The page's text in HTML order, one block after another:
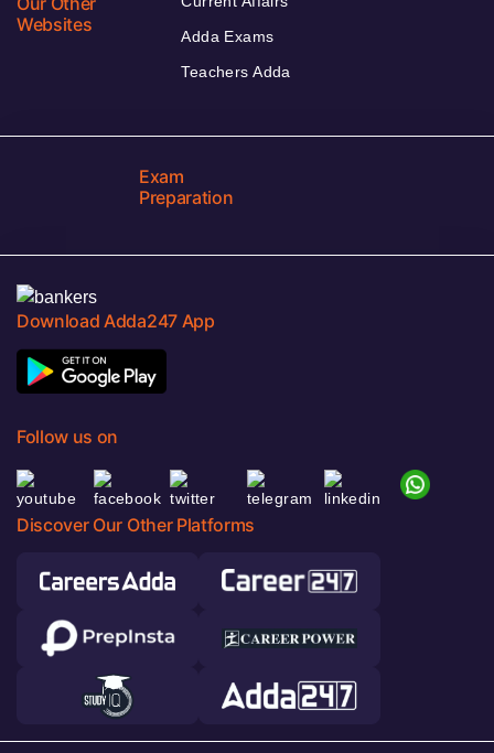
Websites
Adda Exams
Teachers Adda
Exam
Preparation
Download Adda247 App
Follow us on
Discover Our Other Platforms